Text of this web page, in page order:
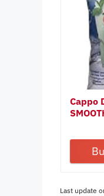
Cappo
Last update